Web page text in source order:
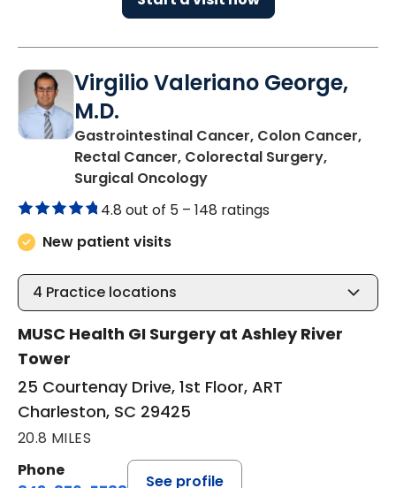
Virgilio Valeriano George,
M.D.
Gastrointestinal Cancer, Colon Cancer,
Rectal Cancer, Colorectal Surgery,
Surgical Oncologyin Charleston, SC
4.8 out of 5 – 148 ratings
New patient visits
4 Practice locations
MUSC Health GI Surgery at Ashley River
Tower
25 Courtenay Drive, 1st Floor, ART
Charleston, SC 29425
20.8 MILES
Phone
See profile